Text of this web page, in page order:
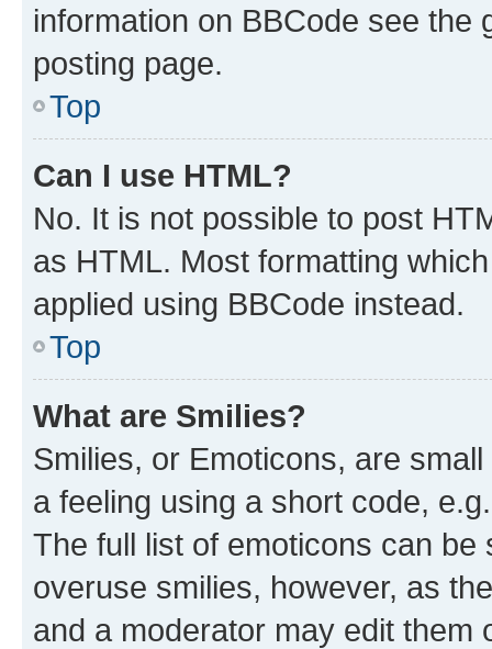
information on BBCode see
posting page.
Top
Can I use HTML?
No. It is not possible to post
as HTML. Most formatting
applied using BBCode instead.
Top
What are Smilies?
Smilies, or Emoticons, are
a feeling using a short code,
The full list of emoticons can
overuse smilies, however, as
and a moderator may edit them